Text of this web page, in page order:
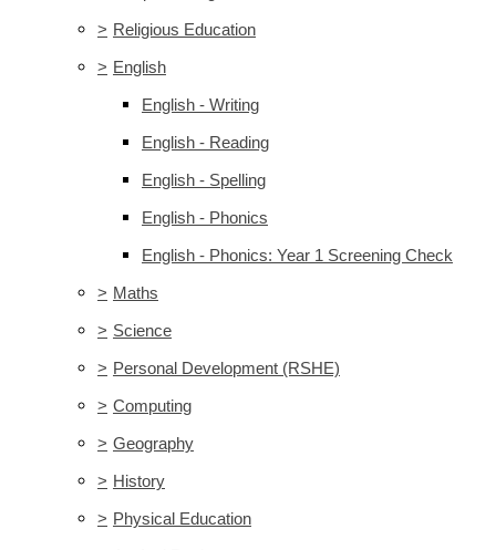
> Religious Education
> English
English - Writing
English - Reading
English - Spelling
English - Phonics
English - Phonics: Year 1 Screening Check
> Maths
> Science
> Personal Development (RSHE)
> Computing
> Geography
> History
> Physical Education